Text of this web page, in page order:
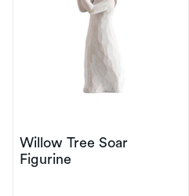
Willow Tree Soar
Figurine